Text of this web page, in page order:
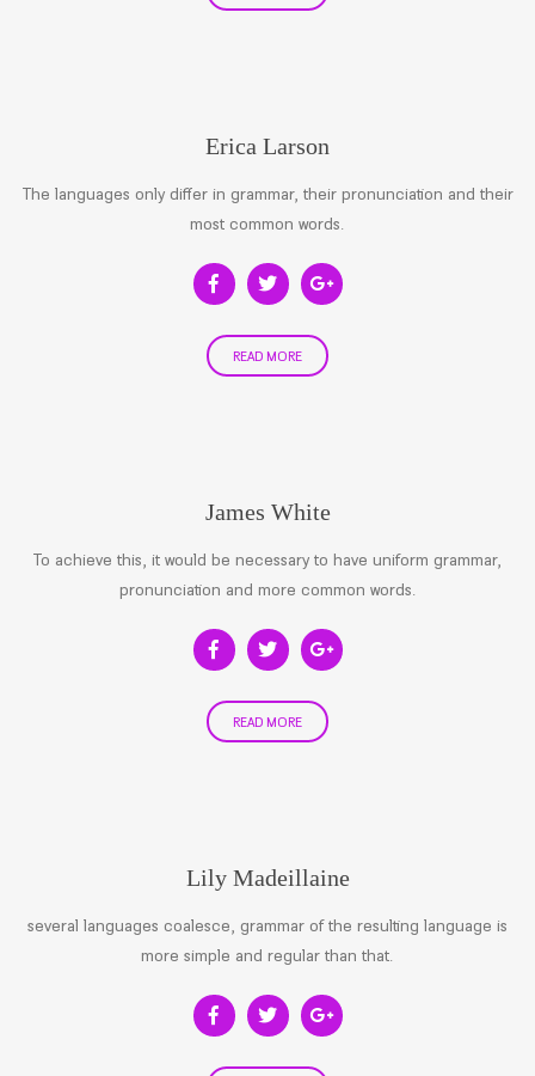
Erica Larson
The languages only differ in grammar, their pronunciation and their
most common words.
READ MORE
James White
To achieve this, it would be necessary to have uniform grammar,
pronunciation and more common words.
READ MORE
Lily Madeillaine
several languages coalesce, grammar of the resulting language is
more simple and regular than that.